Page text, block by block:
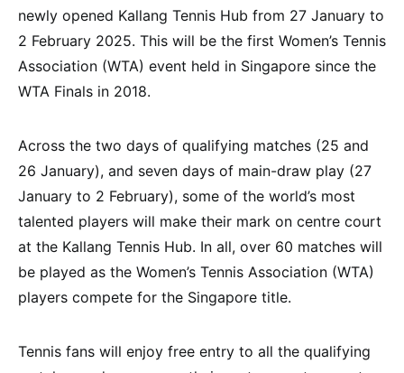
newly opened Kallang Tennis Hub from 27 January to
2 February 2025. This will be the first Women’s Tennis
Association (WTA) event held in Singapore since the
WTA Finals in 2018.
Across the two days of qualifying matches (25 and
26 January), and seven days of main-draw play (27
January to 2 February), some of the world’s most
talented players will make their mark on centre court
at the Kallang Tennis Hub. In all, over 60 matches will
be played as the Women’s Tennis Association (WTA)
players compete for the Singapore title.
Tennis fans will enjoy free entry to all the qualifying